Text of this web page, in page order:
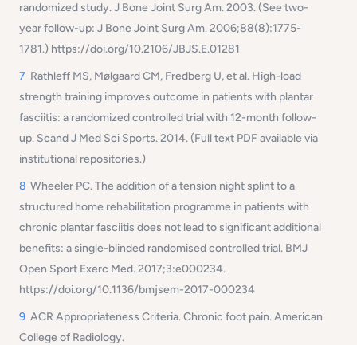
randomized study. J Bone Joint Surg Am. 2003. (See two-
year follow-up: J Bone Joint Surg Am. 2006;88(8):1775-
1781.) https://doi.org/10.2106/JBJS.E.01281
7 Rathleff MS, Mølgaard CM, Fredberg U, et al. High-load
strength training improves outcome in patients with plantar
fasciitis: a randomized controlled trial with 12-month follow-
up. Scand J Med Sci Sports. 2014. (Full text PDF available via
institutional repositories.)
8 Wheeler PC. The addition of a tension night splint to a
structured home rehabilitation programme in patients with
chronic plantar fasciitis does not lead to significant additional
benefits: a single-blinded randomised controlled trial. BMJ
Open Sport Exerc Med. 2017;3:e000234.
https://doi.org/10.1136/bmjsem-2017-000234
9 ACR Appropriateness Criteria. Chronic foot pain. American
College of Radiology.